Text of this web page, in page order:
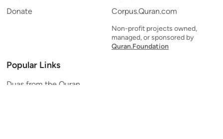
Donate
Corpus.Quran.com
Non-profit projects owned,
managed, or sponsored by
Quran.Foundation
Popular Links
Duas from the Quran